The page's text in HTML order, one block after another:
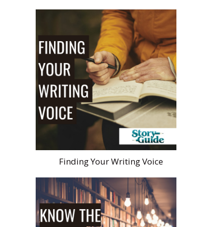
Finding Your Writing Voice